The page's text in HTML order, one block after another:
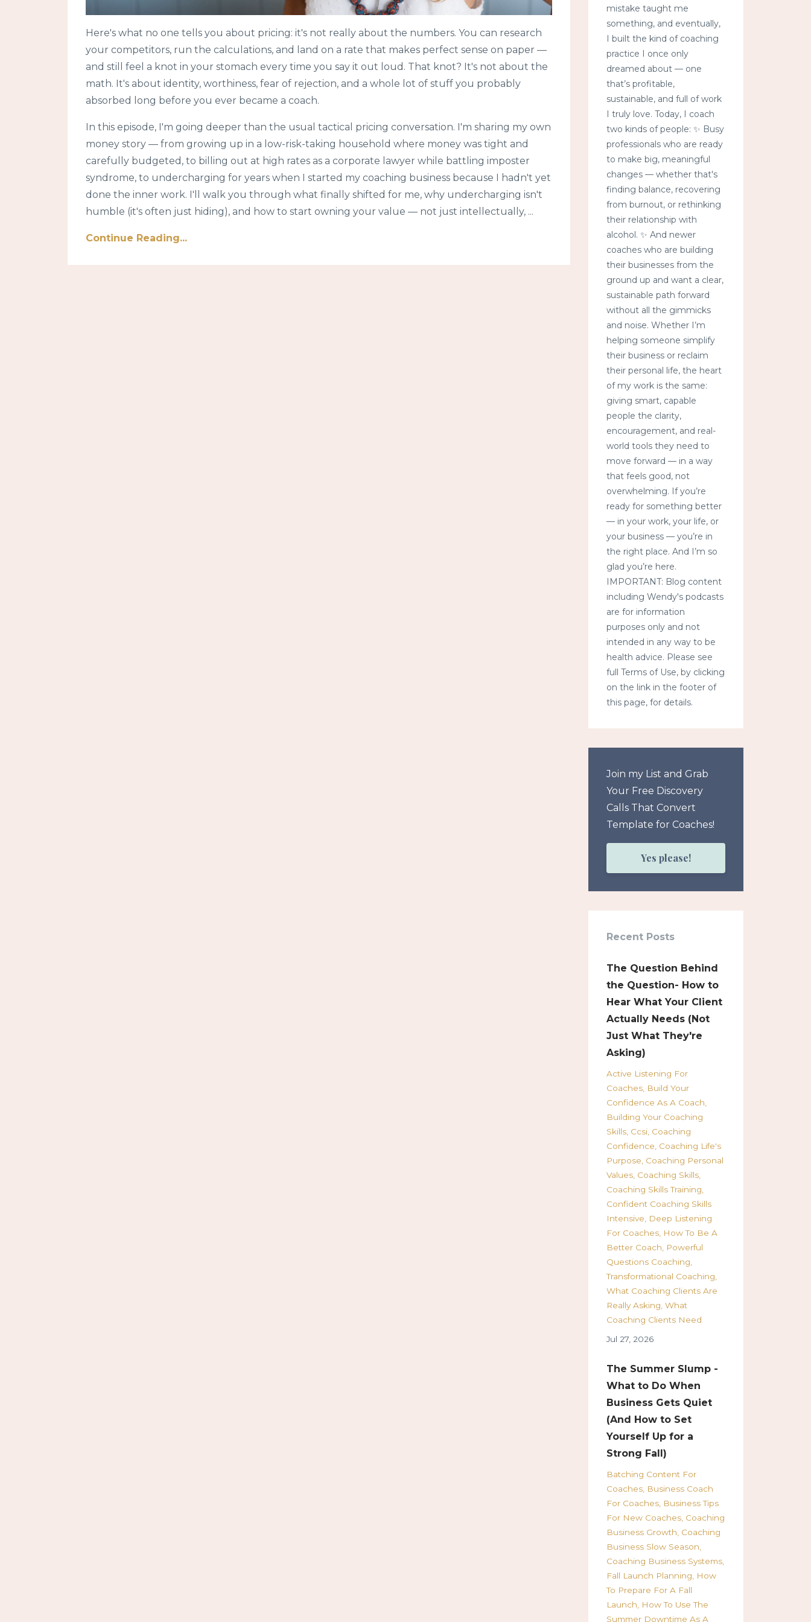
Here's what no one tells you about pricing: it's not really about the numbers. You can research
your competitors, run the calculations, and land on a rate that makes perfect sense on paper —
and still feel a knot in your stomach every time you say it out loud. That knot? It's not about the
math. It's about identity, worthiness, fear of rejection, and a whole lot of stuff you probably
absorbed long before you ever became a coach.
In this episode, I'm going deeper than the usual tactical pricing conversation. I'm sharing my own
money story — from growing up in a low-risk-taking household where money was tight and
carefully budgeted, to billing out at high rates as a corporate lawyer while battling imposter
syndrome, to undercharging for years when I started my coaching business because I hadn't yet
done the inner work. I'll walk you through what finally shifted for me, why undercharging isn't
humble (it's often just hiding), and how to start owning your value — not just intellectually, ...
Continue Reading...
mistake taught me
something, and eventually,
I built the kind of coaching
practice I once only
dreamed about — one
that’s profitable,
sustainable, and full of work
I truly love. Today, I coach
two kinds of people: ✨ Busy
professionals who are ready
to make big, meaningful
changes — whether that's
finding balance, recovering
from burnout, or rethinking
their relationship with
alcohol. ✨ And newer
coaches who are building
their businesses from the
ground up and want a clear,
sustainable path forward
without all the gimmicks
and noise. Whether I’m
helping someone simplify
their business or reclaim
their personal life, the heart
of my work is the same:
giving smart, capable
people the clarity,
encouragement, and real-
world tools they need to
move forward — in a way
that feels good, not
overwhelming. If you’re
ready for something better
— in your work, your life, or
your business — you’re in
the right place. And I’m so
glad you’re here.
IMPORTANT: Blog content
including Wendy's podcasts
are for information
purposes only and not
intended in any way to be
health advice. Please see
full Terms of Use, by clicking
on the link in the footer of
this page, for details.
Join my List and Grab
Your Free Discovery
Calls That Convert
Template for Coaches!
Yes please!
Recent Posts
The Question Behind
the Question- How to
Hear What Your Client
Actually Needs (Not
Just What They're
Asking)
Active Listening For
Coaches Build Your
Confidence As A Coach
Building Your Coaching
Skills Ccsi Coaching
Confidence Coaching Life's
Purpose Coaching Personal
Values Coaching Skills
Coaching Skills Training
Confident Coaching Skills
Intensive
Deep Listening
For Coaches How To Be A
Better Coach
Powerful
Questions Coaching
Transformational Coaching
What Coaching Clients Are
Really Asking What
Coaching Clients Need
Jul 27, 2026
The Summer Slump -
What to Do When
Business Gets Quiet
(And How to Set
Yourself Up for a
Strong Fall)
Batching Content For
Coaches Business Coach
For Coaches Business Tips
For New Coaches Coaching
Business Growth Coaching
Business Slow Season
Coaching Business Systems
Fall Launch Planning
How
To Prepare For A Fall
Launch
How To Use The
Summer Downtime As A